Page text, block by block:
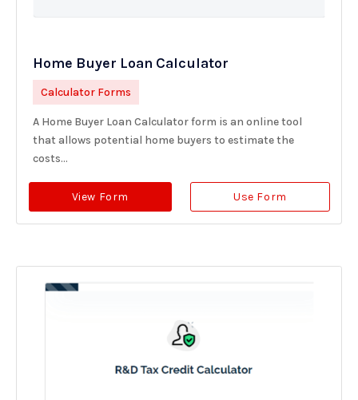
Home Buyer Loan Calculator
Calculator Forms
A Home Buyer Loan Calculator form is an online tool
that allows potential home buyers to estimate the
costs...
View Form Use Form